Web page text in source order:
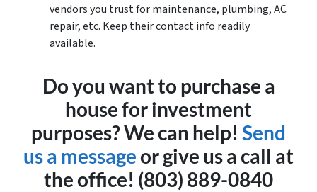
vendors you trust for maintenance, plumbing, AC
repair, etc. Keep their contact info readily
available.
Do you want to purchase a
house for investment
purposes? We can help! Send
us a messageor give us a call at
the office! (803) 889-0840